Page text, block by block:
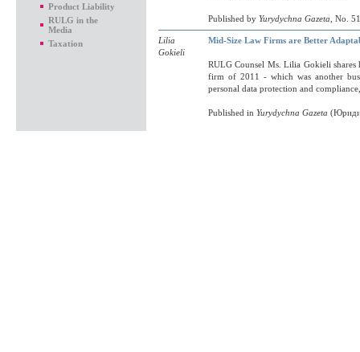
Product Liability
RULG in the
Media
Taxation
Published by Yurydychna Gazeta , No.
Lilia
Gokieli
Mid-Size Law Firms are Better
RULG Counsel Ms. Lilia Gokieli shares
firm of 2011 - which was another
personal data protection and
Published in Yurydychna Gazeta